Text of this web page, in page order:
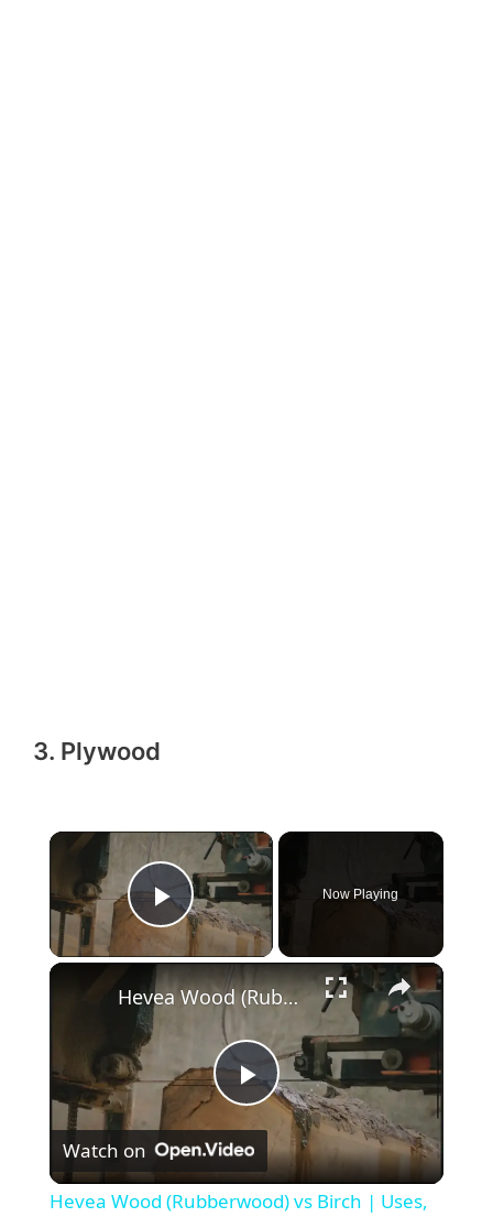
3. Plywood
Play Video
Now Playing
P
l
Hevea Wood (Rubberwood) vs Birch | Uses, Identification, and Workability
Watch on
Hevea Wood (Rubberwood) vs Birch | Uses,